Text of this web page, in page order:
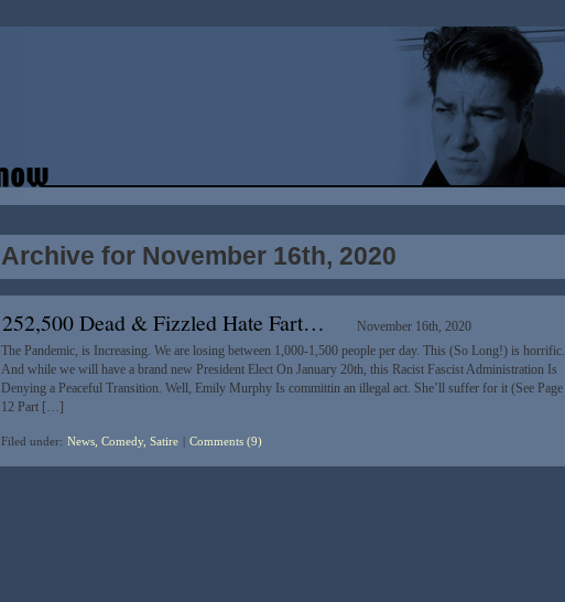
Archive for November 16th, 2020
252,500 Dead & Fizzled Hate Fart…
November 16th, 2020
The Pandemic, is Increasing. We are losing between 1,000-1,500 people per day. This (So Long!) is horrific.
And while we will have a brand new President Elect On January 20th, this Racist Fascist Administration Is
Denying a Peaceful Transition. Well, Emily Murphy Is committin an illegal act. She’ll suffer for it (See Page
12 Part […]
Filed under: News, Comedy, Satire Comments (9)